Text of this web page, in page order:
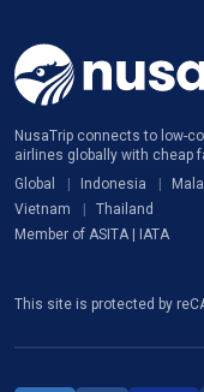
NusaTrip connects to low-
airlines globally with cheap
Global
Indonesia
Vietnam
Thailand
Member of ASITA | IATA
This site is protected by